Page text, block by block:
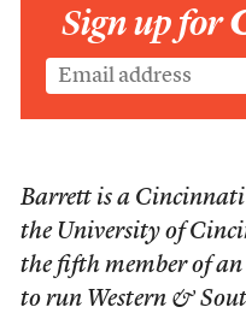
Sign up for
Barrett is a
the University of
the fifth member of
to run Western &